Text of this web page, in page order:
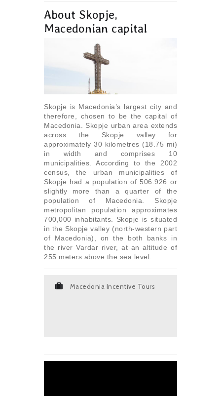
About Skopje,
Macedonian capital
Skopje is Macedonia’s largest city and
therefore, chosen to be the capital of
Macedonia. Skopje urban area extends
across the Skopje valley for
approximately 30 kilometres (18.75 mi)
in width and comprises 10
municipalities. According to the 2002
census, the urban municipalities of
Skopje had a population of 506.926 or
slightly more than a quarter of the
population of Macedonia. Skopje
metropolitan population approximates
700,000 inhabitants. Skopje is situated
in the Skopje valley (north-western part
of Macedonia), on the both banks in
the river Vardar river, at an altitude of
255 meters above the sea level.
Macedonia Incentive Tours